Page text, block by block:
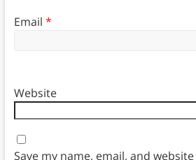
Email *
Website
Save my name, email, and